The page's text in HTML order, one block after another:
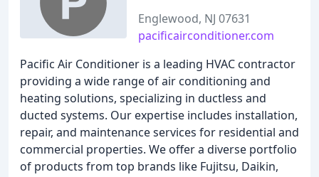
Englewood, NJ 07631
pacificairconditioner.com
Pacific Air Conditioner is a leading HVAC contractor
providing a wide range of air conditioning and
heating solutions, specializing in ductless and
ducted systems. Our expertise includes installation,
repair, and maintenance services for residential and
commercial properties. We offer a diverse portfolio
of products from top brands like Fujitsu, Daikin,